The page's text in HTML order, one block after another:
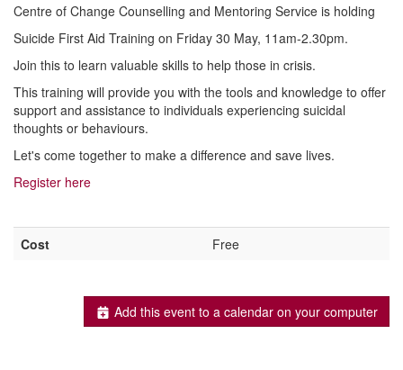
Centre of Change Counselling and Mentoring Service is holding
Suicide First Aid Training on Friday 30 May, 11am-2.30pm.
Join this to learn valuable skills to help those in crisis.
This training will provide you with the tools and knowledge to offer
support and assistance to individuals experiencing suicidal
thoughts or behaviours.
Let's come together to make a difference and save lives.
Register here
Cost Free
Add this event to a calendar on your computer